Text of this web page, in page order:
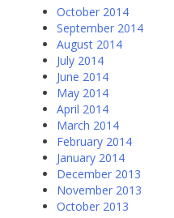
October 2014
September 2014
August 2014
July 2014
June 2014
May 2014
April 2014
March 2014
February 2014
January 2014
December 2013
November 2013
October 2013